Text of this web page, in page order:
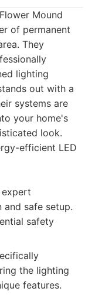
Mound
of permanent
They
lighting
out with a
systems are
your home's
look.
efficient LED
and safe setup.
safety
the lighting
features.